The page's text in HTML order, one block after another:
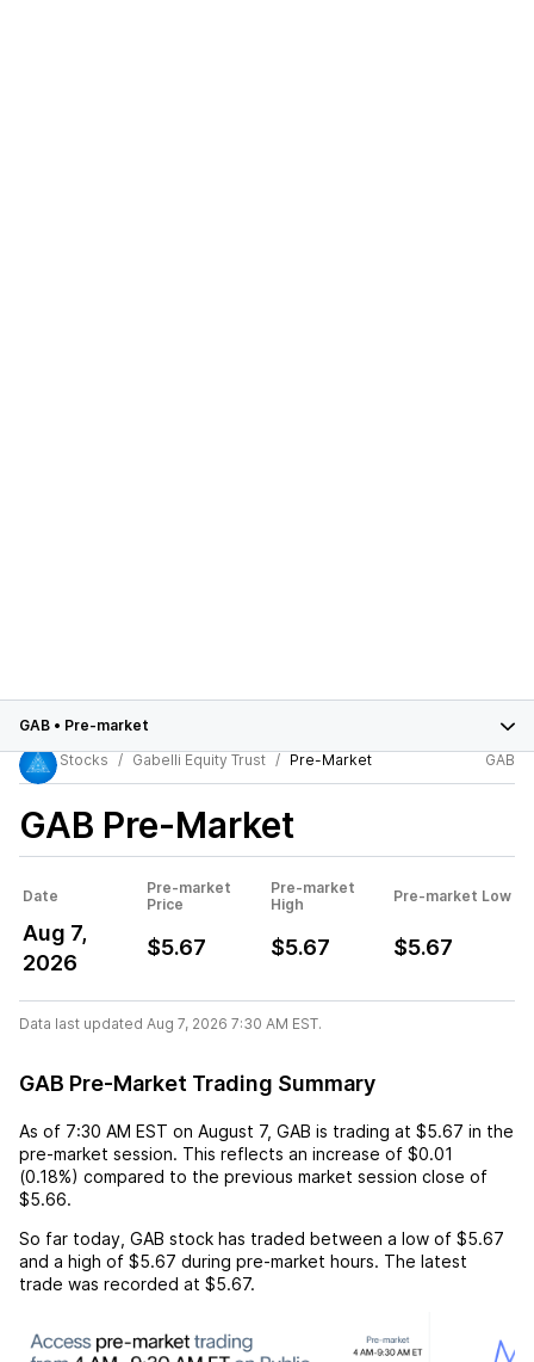
GAB • Pre-market
Stocks
Gabelli Equity Trust Pre-Market GAB
GAB Pre-Market
Date
Pre-market
Price
Pre-market
High
Pre-market Low
Aug 7,
2026
$5.67 $5.67 $5.67
Data last updated Aug 7, 2026 7:30 AM EST.
GAB Pre-Market Trading Summary
As of 7:30 AM EST on August 7, GAB is trading at $5.67 in the
pre-market session. This reflects an increase of $0.01
(0.18%) compared to the previous market session close of
$5.66.
So far today, GAB stock has traded between a low of $5.67
and a high of $5.67 during pre-market hours. The latest
trade was recorded at $5.67.